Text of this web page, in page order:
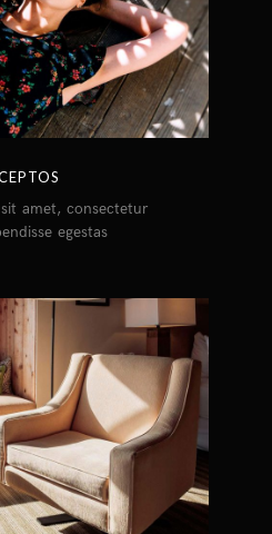
amet, consectetur
egestas